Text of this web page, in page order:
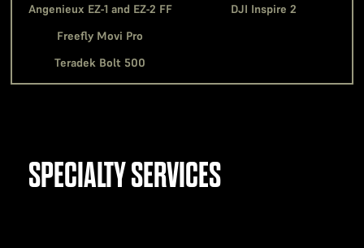
Angenieux EZ-1 and EZ-2 FF
Freefly Movi Pro
Teradek Bolt 500
DJI Inspire 2
SPECIALTY SERVICES